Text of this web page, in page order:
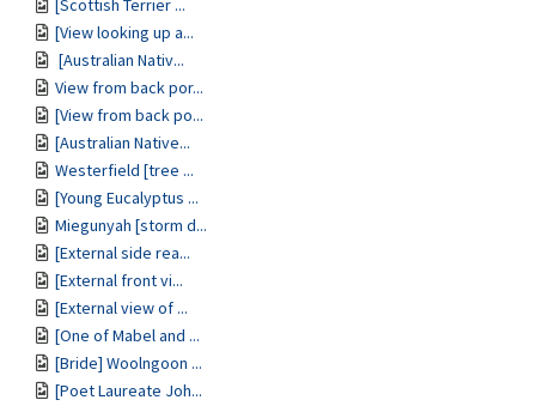
[Scottish Terrier ...
[View looking up a...
[Australian Nativ...
View from back por...
[View from back po...
[Australian Native...
Westerfield [tree ...
[Young Eucalyptus ...
Miegunyah [storm d...
[External side rea...
[External front vi...
[External view of ...
[One of Mabel and ...
[Bride] Woolngoon ...
[Poet Laureate Joh...